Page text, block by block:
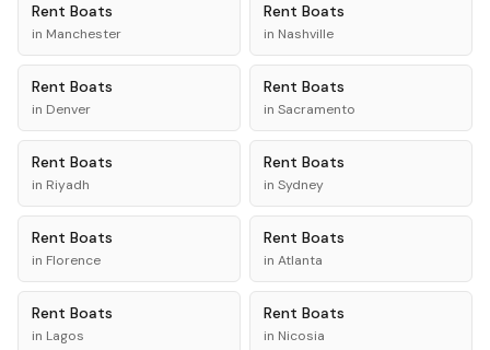
Rent Boats
in Manchester
Rent Boats
in Nashville
Rent Boats
in Denver
Rent Boats
in Sacramento
Rent Boats
in Riyadh
Rent Boats
in Sydney
Rent Boats
in Florence
Rent Boats
in Atlanta
Rent Boats
in Lagos
Rent Boats
in Nicosia